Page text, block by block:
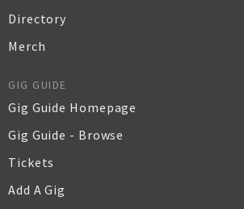
Directory
Merch
GIG GUIDE
Gig Guide Homepage
Gig Guide - Browse
Tickets
Add A Gig